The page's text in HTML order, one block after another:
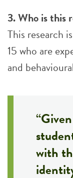
3. Who is this
This research
15 who are
and
with